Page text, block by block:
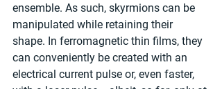
ensemble. As such, skyrmions can be
manipulated while retaining their
shape. In ferromagnetic thin films, they
can conveniently be created with an
electrical current pulse or, even faster,